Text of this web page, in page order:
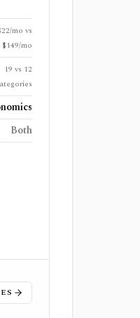
mo vs
$149/mo
19 vs 12
Both